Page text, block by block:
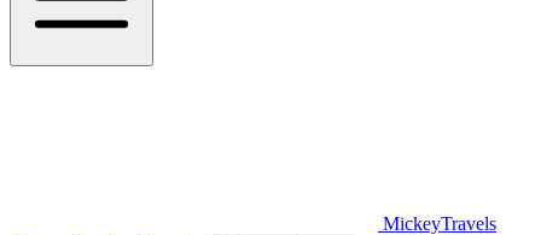
MickeyTravels